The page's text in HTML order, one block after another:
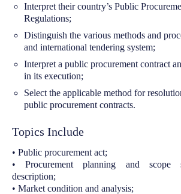
Interpret their country’s Public
Regulations;
Distinguish the various methods and
and international tendering system;
Interpret a public procurement contract
in its execution;
Select the applicable method for
public procurement contracts.
Topics Include
• Public procurement act;
• Procurement planning and scope
description;
• Market condition and analysis;